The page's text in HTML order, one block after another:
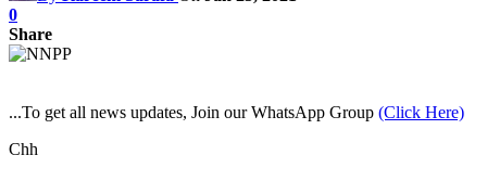
0
Share
...To get all news updates, Join our WhatsApp Group (Click Here)
Chh